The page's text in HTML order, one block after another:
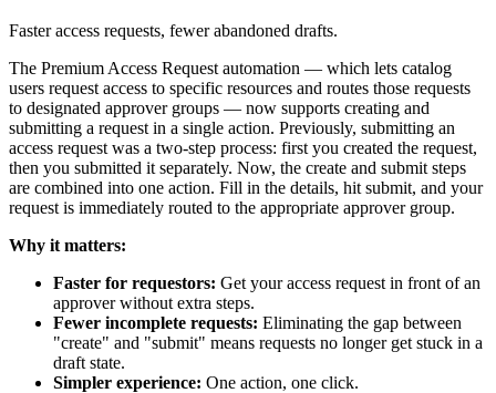
Faster access requests, fewer abandoned drafts.
The Premium Access Request automation — which lets catalog
users request access to specific resources and routes those requests
to designated approver groups — now supports creating and
submitting a request in a single action. Previously, submitting an
access request was a two-step process: first you created the request,
then you submitted it separately. Now, the create and submit steps
are combined into one action. Fill in the details, hit submit, and your
request is immediately routed to the appropriate approver group.
Why it matters:
Faster for requestors: Get your access request in front of an
approver without extra steps.
Fewer incomplete requests: Eliminating the gap between
"create" and "submit" means requests no longer get stuck in a
draft state.
Simpler experience: One action, one click.